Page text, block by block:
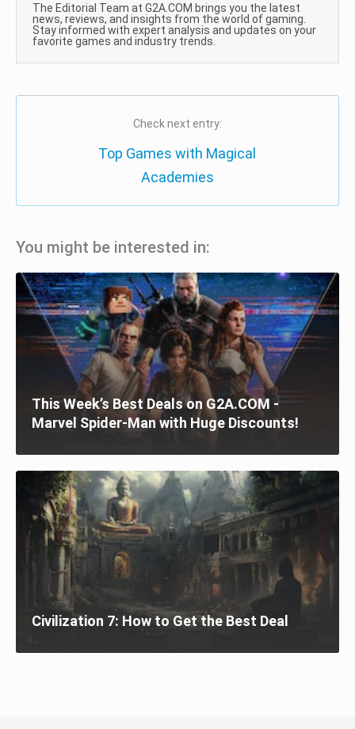
The Editorial Team at G2A.COM brings you the latest
news, reviews, and insights from the world of gaming.
Stay informed with expert analysis and updates on your
favorite games and industry trends.
Check next entry:
Top Games with Magical
Academies
You might be interested in:
This Week’s Best Deals on G2A.COM -
Marvel Spider-Man with Huge Discounts!
Civilization 7: How to Get the Best Deal